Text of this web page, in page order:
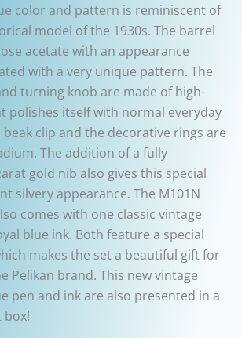
color and pattern is reminiscent of
model of the 1930s. The barrel
acetate with an appearance
with a very unique pattern. The
turning knob are made of high-
polishes itself with normal everyday
beak clip and the decorative rings are
The addition of a fully
gold nib also gives this special
silvery appearance. The M101N
comes with one classic vintage
blue ink. Both feature a special
makes the set a beautiful gift for
Pelikan brand. This new vintage
pen and ink are also presented in a
box!